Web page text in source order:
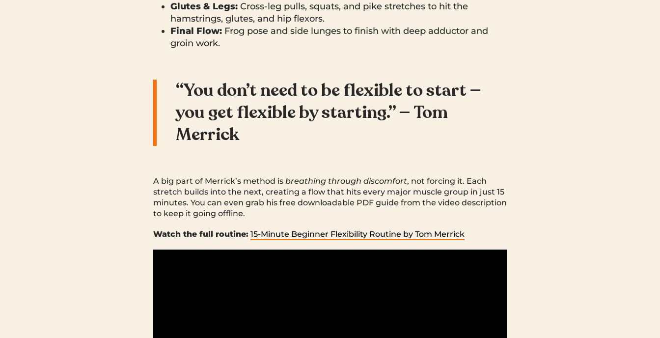
Glutes & Legs: Cross-leg pulls, squats, and pike stretches to hit the
hamstrings, glutes, and hip flexors.
Final Flow: Frog pose and side lunges to finish with deep adductor and
groin work.
“You don’t need to be flexible to start —
you get flexible by starting.” — Tom
Merrick
A big part of Merrick’s method is breathing through discomfort, not forcing it. Each
stretch builds into the next, creating a flow that hits every major muscle group in just 15
minutes. You can even grab his free downloadable PDF guide from the video description
to keep it going offline.
Watch the full routine: 15-Minute Beginner Flexibility Routine by Tom Merrick